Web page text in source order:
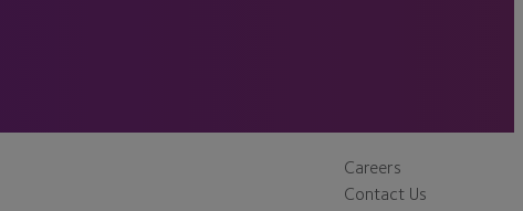
Careers
Contact Us